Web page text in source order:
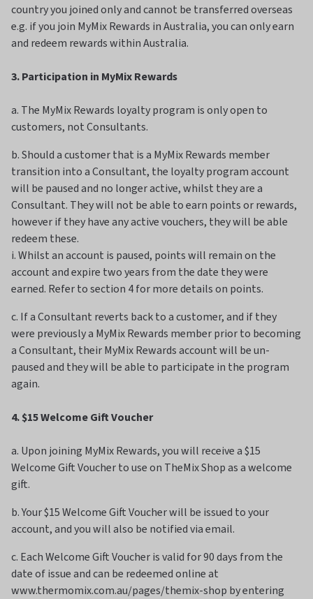
country you joined only and cannot be transferred overseas
e.g. if you join MyMix Rewards in Australia, you can only earn
and redeem rewards within Australia.
3. Participation in MyMix Rewards
a. The MyMix Rewards loyalty program is only open to
customers, not Consultants.
b. Should a customer that is a MyMix Rewards member
transition into a Consultant, the loyalty program account
will be paused and no longer active, whilst they are a
Consultant. They will not be able to earn points or rewards,
however if they have any active vouchers, they will be able
redeem these.
i. Whilst an account is paused, points will remain on the
account and expire two years from the date they were
earned. Refer to section 4 for more details on points.
c. If a Consultant reverts back to a customer, and if they
were previously a MyMix Rewards member prior to becoming
a Consultant, their MyMix Rewards account will be un-
paused and they will be able to participate in the program
again.
4. $15 Welcome Gift Voucher
a. Upon joining MyMix Rewards, you will receive a $15
Welcome Gift Voucher to use on TheMix Shop as a welcome
gift.
b. Your $15 Welcome Gift Voucher will be issued to your
account, and you will also be notified via email.
c. Each Welcome Gift Voucher is valid for 90 days from the
date of issue and can be redeemed online at
www.thermomix.com.au/pages/themix-shop by entering